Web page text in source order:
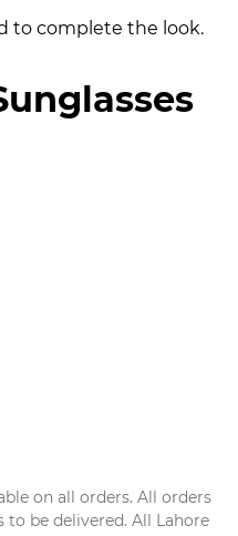
to complete the look.
on all orders. All orders
to be delivered. All Lahore